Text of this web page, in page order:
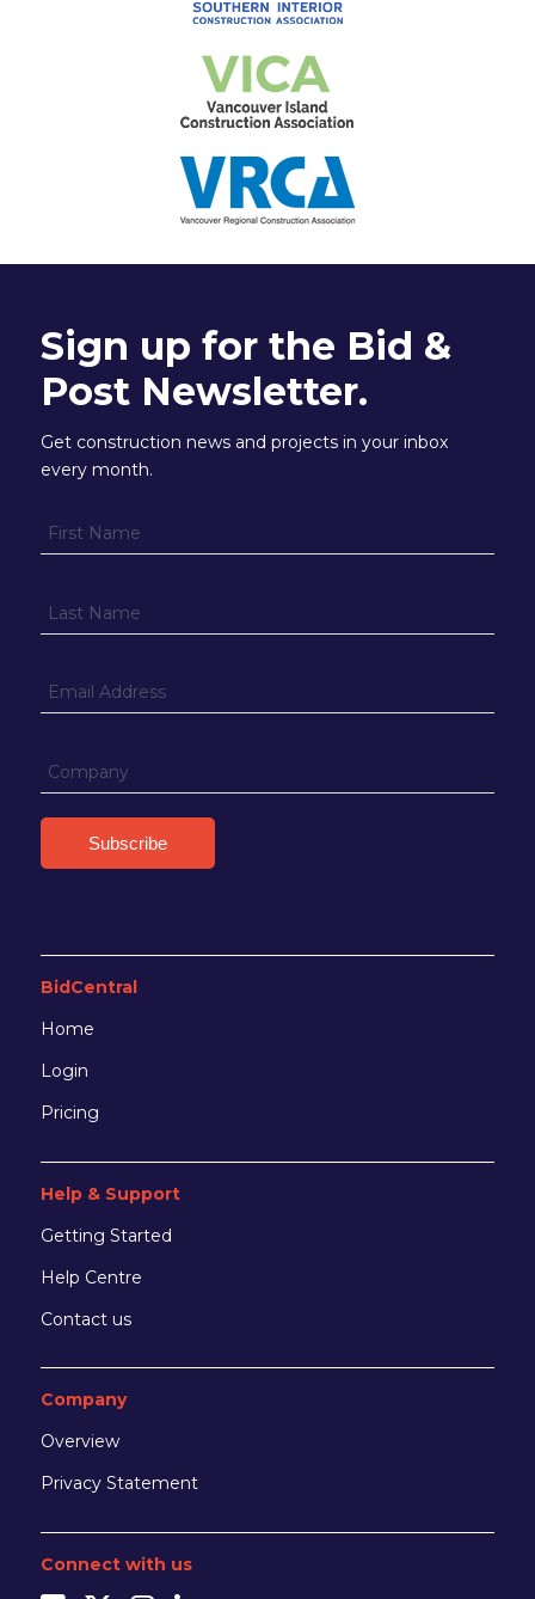
Sign up for the Bid &
Post Newsletter.
Get construction news and projects in your inbox
every month.
BidCentral
Home
Login
Pricing
Help & Support
Getting Started
Help Centre
Contact us
Company
Overview
Privacy Statement
Connect with us